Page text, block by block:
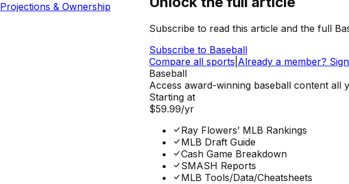
Projections & Ownership
Subscribe to read this article and the full
Subscribe to Baseball
Compare all sports Already a member?
Baseball
Access award-winning baseball content all
Starting at
$59.99/yr
Ray Flowers’ MLB Rankings
MLB Draft Guide
Cash Game Breakdown
SMASH Reports
MLB Tools/Data/Cheatsheets